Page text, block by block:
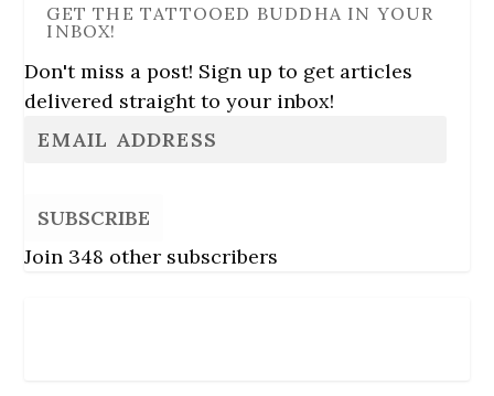
GET THE TATTOOED BUDDHA IN YOUR
INBOX!
Don't miss a post! Sign up to get articles
delivered straight to your inbox!
SUBSCRIBE
Join 348 other subscribers